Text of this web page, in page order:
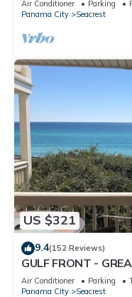
Air Conditioner Parking
Panama City
Seacrest
US $321
9.4(152 Reviews)
GULF FRONT -
Only Steps to
Air Conditioner Parking
Panama City
Seacrest